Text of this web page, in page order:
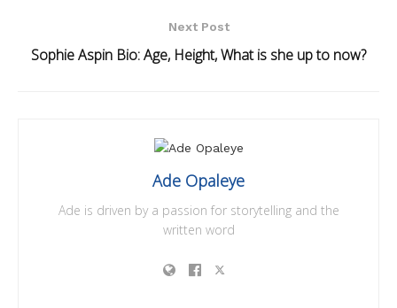
Next Post
Sophie Aspin Bio: Age, Height, What is she up to now?
Ade Opaleye
Ade is driven by a passion for storytelling and the
written word